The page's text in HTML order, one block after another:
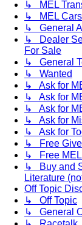
↳ MEL
↳ MEL Cars
↳ General
↳ Dealer
For Sale
↳ General
↳ Wanted
↳ Ask for
↳ Ask for
↳ Ask for
↳ Ask for
↳ Ask for
↳ Free
↳ Free MEL
↳ Buy and
Literature
Off Topic
↳ Off Topic
↳ General